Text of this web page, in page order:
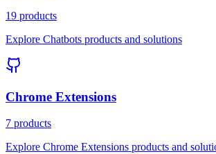
19 products
Explore Chatbots products and solutions
Chrome Extensions
7 products
Explore Chrome Extensions products and